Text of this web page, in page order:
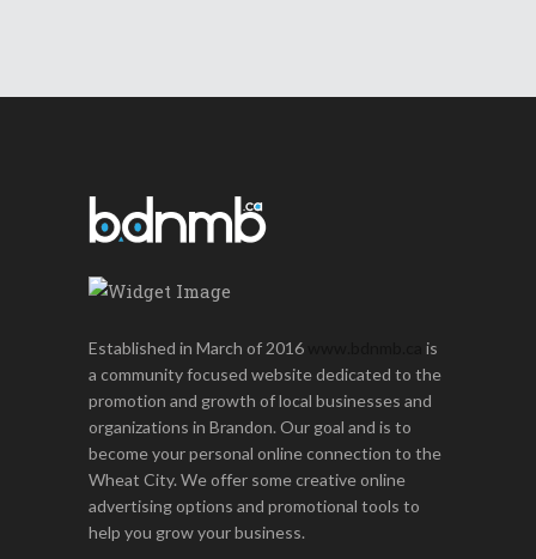
Established in March of 2016
is
a community focused website dedicated to the
promotion and growth of local businesses and
organizations in Brandon. Our goal and is to
become your personal online connection to the
Wheat City. We offer some creative online
advertising options and promotional tools to
help you grow your business.